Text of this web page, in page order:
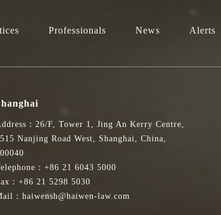
Professionals News Alerts
：26/F, Tower 1, Jing An Kerry Centre,
Nanjing Road West, Shanghai, China,
：+86 21 6043 5000
：+86 21 5298 5030
：haiwensh@haiwen-law.com